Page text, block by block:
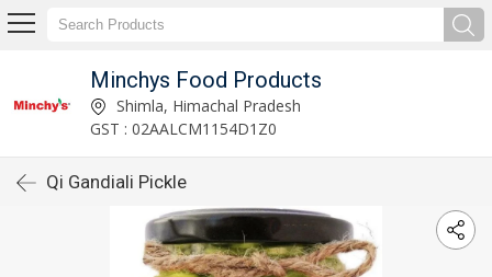
Minchys Food Products
Shimla, Himachal Pradesh
GST : 02AALCM1154D1Z0
Qi Gandiali Pickle